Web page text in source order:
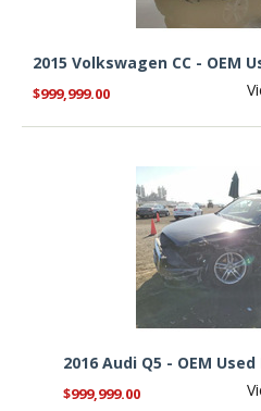
2015 Volkswagen CC - OEM
$999,999.00
2016 Audi Q5 - OEM
$999,999.00